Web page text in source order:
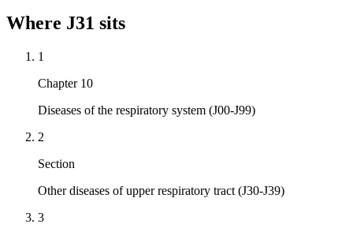
Where J31 sits
1
Chapter 10
Diseases of the respiratory system (J00-J99)
2
Section
Other diseases of upper respiratory tract (J30-J39)
3